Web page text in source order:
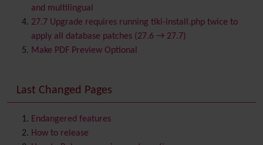
Calendar
Category
Chat
Comment
ContactsAddress book
Contact us
Content template
Contribution
and multilingual
27.7 Upgrade requires running tiki-install.php twice to
apply all database patches (27.6 → 27.7)
Make PDF Preview Optional
Last Changed Pages
Endangered features
How to release